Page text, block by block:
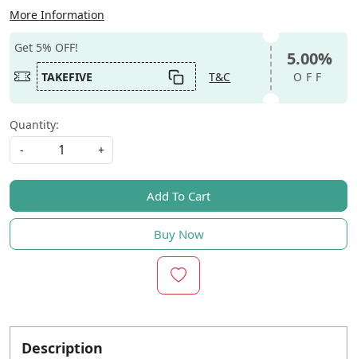
More Information
Get 5% OFF!
TAKEFIVE
T&C
5.00%
OFF
Quantity:
-
+
Add To Cart
Buy Now
Description